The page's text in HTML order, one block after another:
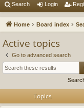
ui
ck u
Search Login
Home Board index
Active topics
Go to advanced search
Topics